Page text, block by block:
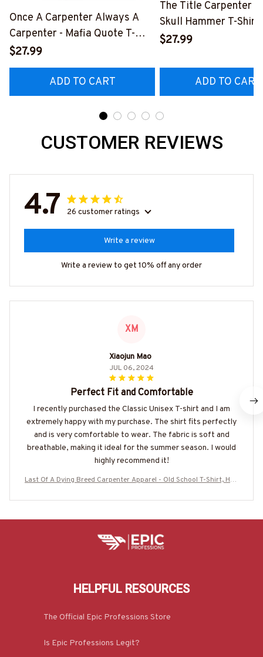
Once A Carpenter Always A
Carpenter - Mafia Quote T-
Shirt, Hoodie & More-
#M140226TRULY26BCARPZ7
$27.99
ADD TO CART
The Title Carpenter
Skull Hammer T-Shirt,
Hoodie & More-
$27.99
ADD TO CART
CUSTOMER REVIEWS
4.7 26 customer ratings
Write a review
Write a review to get 10% off any order
XM
Xiaojun Mao
JUL 06, 2024
Perfect Fit and Comfortable
I recently purchased the Classic Unisex T-shirt and I am
extremely happy with my purchase. The shirt fits perfectly
and is very comfortable to wear. The fabric is soft and
breathable, making it ideal for the summer season. I would
highly recommend it!
Last Of A Dying Breed Carpenter Apparel - Old School T-Shirt, Hoo
HELPFUL RESOURCES
The Official Epic Professions Store
Is Epic Professions Legit?